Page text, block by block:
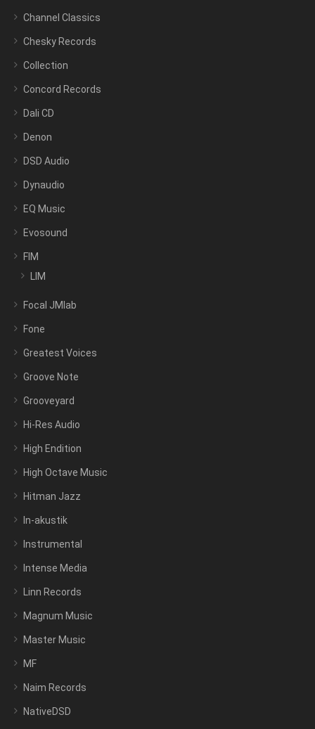
Channel Classics
Chesky Records
Collection
Concord Records
Dali CD
Denon
DSD Audio
Dynaudio
EQ Music
Evosound
FIM
LIM
Focal JMlab
Fone
Greatest Voices
Groove Note
Grooveyard
Hi-Res Audio
High Endition
High Octave Music
Hitman Jazz
In-akustik
Instrumental
Intense Media
Linn Records
Magnum Music
Master Music
MF
Naim Records
NativeDSD